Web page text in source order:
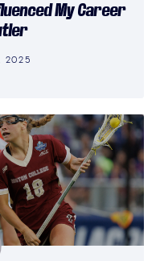
My Career
2025